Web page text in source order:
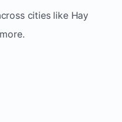
cities like Hay